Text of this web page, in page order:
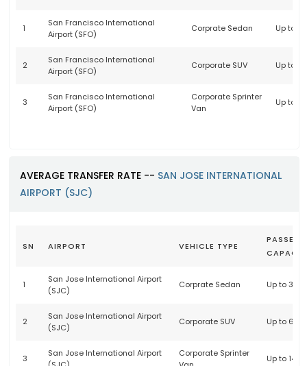
1
San Francisco International
Airport (SFO)
Corprate Sedan Up to 3
2
San Francisco International
Airport (SFO)
Corporate SUV Up to 6
3
San Francisco International
Airport (SFO)
Corporate Sprinter
Van
Up to
AVERAGE TRANSFER RATE -- SAN JOSE INTERNATIONAL
AIRPORT (SJC)
SN AIRPORT VEHICLE TYPE
1
San Jose International Airport
(SJC)
Corprate Sedan Up to 3
2
San Jose International Airport
(SJC)
Corporate SUV Up to 6
3
San Jose International Airport
Corporate Sprinter
Up to 14